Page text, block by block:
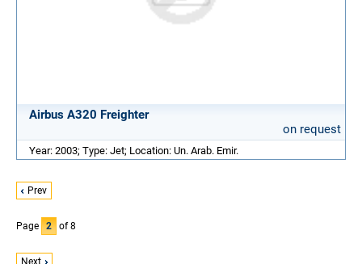
Airbus A320 Freighter
on request
Year: 2003; Type: Jet; Location: Un. Arab. Emir.
Prev
Page 2 of 8